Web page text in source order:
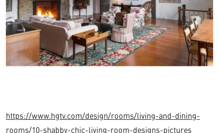
https://www.hgtv.com/design/rooms/living-and-dining-
rooms/10-shabby-chic-living-room-designs-pictures